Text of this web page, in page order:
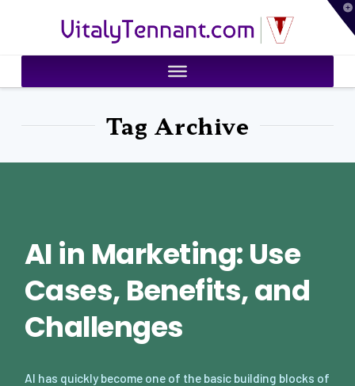
VitalyTennant.com
Tag Archive
AI in Marketing: Use
Cases, Benefits, and
Challenges
AI has quickly become one of the basic building blocks of